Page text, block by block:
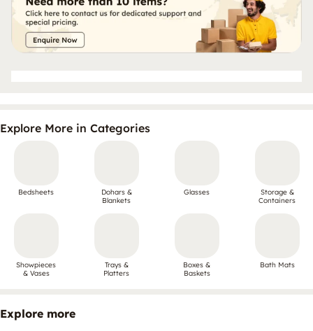
Explore More in Categories
Bedsheets
Dohars &
Blankets
Glasses
Storage &
Containers
Showpieces
& Vases
Trays &
Platters
Boxes &
Baskets
Bath Mats
Explore more